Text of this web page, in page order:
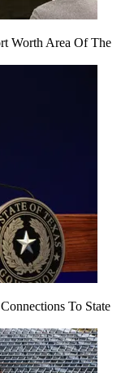
Worth Area Of The
To State